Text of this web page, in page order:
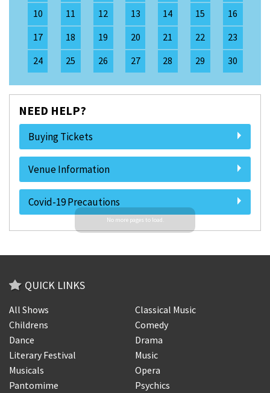
10
11 12 13 14 15
16
17
18 19 20 21 22
23
24
25 26 27 28 29 30
NEED HELP?
Buying Tickets
Venue Information
Covid-19 Precautions
QUICK LINKS
All Shows
Classical Music
Childrens
Comedy
Dance
Drama
Literary Festival
Music
Musicals
Opera
Pantomime
Psychics